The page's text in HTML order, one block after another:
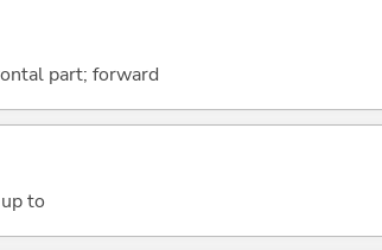
part; forward
to